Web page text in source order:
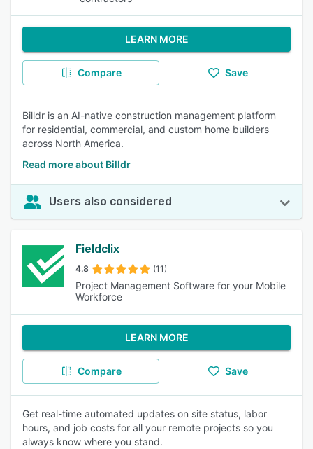
LEARN MORE
Compare Save
Billdr is an AI-native construction management platform
for residential, commercial, and custom home builders
across North America.
Read more about Billdr
Users also considered
Fieldclix
4.8 (11)
Project Management Software for your Mobile
Workforce
LEARN MORE
Compare Save
Get real-time automated updates on site status, labor
hours, and job costs for all your remote projects so you
always know where you stand.